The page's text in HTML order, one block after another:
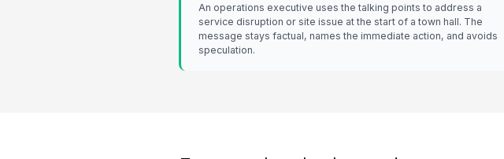
An operations executive uses the talking points to address a
service disruption or site issue at the start of a town hall. The
message stays factual, names the immediate action, and avoids
speculation.